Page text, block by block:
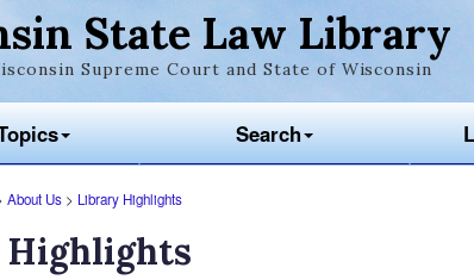
State Law Library
Supreme Court and State of Wisconsin
Search
About Us > Library Highlights